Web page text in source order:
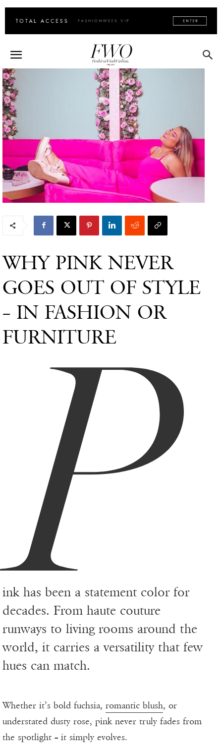
WHY PINK NEVER
GOES OUT OF STYLE
– IN FASHION OR
FURNITURE
P
ink has been a statement color for
decades. From haute couture
runways to living rooms around the
world, it carries a versatility that few
hues can match.
Whether it’s bold fuchsia, romantic blush, or
understated dusty rose, pink never truly fades from
the spotlight – it simply evolves.